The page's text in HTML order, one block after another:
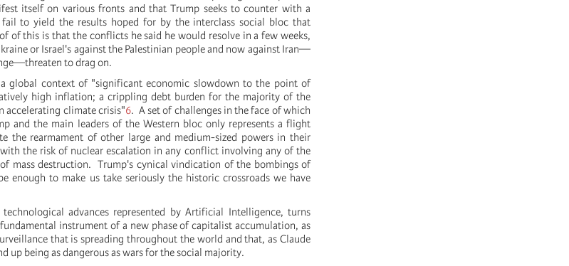
itself on various fronts and that Trump seeks to counter with a
to yield the results hoped for by the interclass social bloc that
of this is that the conflicts he said he would resolve in a few weeks,
or Israel's against the Palestinian people and now against Iran—
to drag on.
global context of "significant economic slowdown to the point of
high inflation; a crippling debt burden for the majority of the
accelerating climate crisis"6. A set of challenges in the face of which
and the main leaders of the Western bloc only represents a flight
the rearmament of other large and medium-sized powers in their
the risk of nuclear escalation in any conflict involving any of the
of mass destruction. Trump's cynical vindication of the bombings of
enough to make us take seriously the historic crossroads we have
advances represented by Artificial Intelligence, turns
instrument of a new phase of capitalist accumulation, as
that is spreading throughout the world and that, as Claude
up being as dangerous as wars for the social majority.